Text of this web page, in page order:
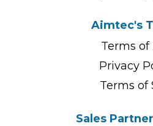
Aimtec's
Terms of
Privacy
Terms of
Sales